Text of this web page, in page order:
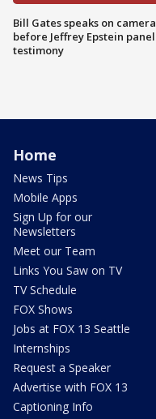
Bill Gates speaks on camera
before Jeffrey Epstein panel
testimony
Home
News Tips
Mobile Apps
Sign Up for our
Newsletters
Meet our Team
Links You Saw on TV
TV Schedule
FOX Shows
Jobs at FOX 13 Seattle
Internships
Request a Speaker
Advertise with FOX 13
Captioning Info